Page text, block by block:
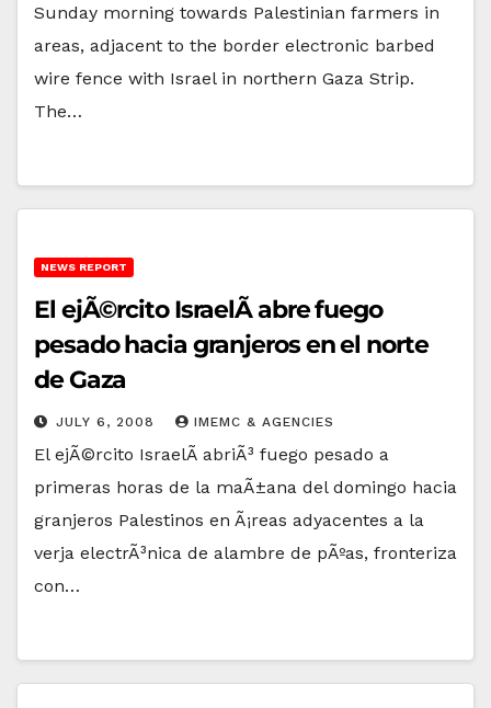
Sunday morning towards Palestinian farmers in
areas, adjacent to the border electronic barbed
wire fence with Israel in northern Gaza Strip.
The…
NEWS REPORT
El ejÃ©rcito IsraelÃ­ abre fuego
pesado hacia granjeros en el norte
de Gaza
JULY 6, 2008 IMEMC & AGENCIES
El ejÃ©rcito IsraelÃ­ abriÃ³ fuego pesado a
primeras horas de la maÃ±ana del domingo hacia
granjeros Palestinos en Ã¡reas adyacentes a la
verja electrÃ³nica de alambre de pÃºas, fronteriza
con…